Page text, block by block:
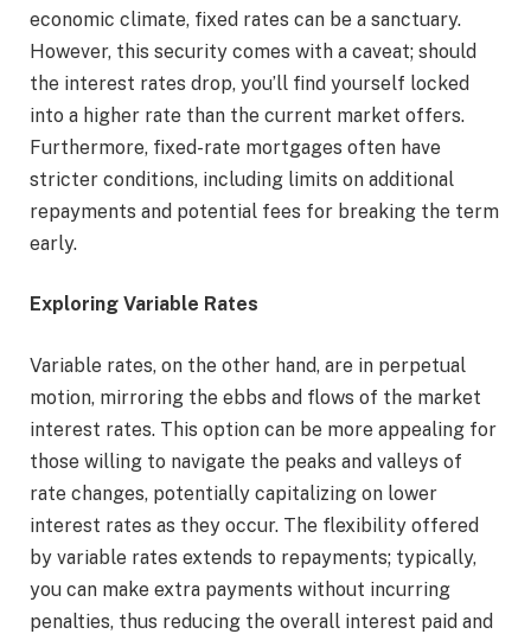
economic climate, fixed rates can be a sanctuary.
However, this security comes with a caveat; should
the interest rates drop, you’ll find yourself locked
into a higher rate than the current market offers.
Furthermore, fixed-rate mortgages often have
stricter conditions, including limits on additional
repayments and potential fees for breaking the term
early.
Exploring Variable Rates
Variable rates, on the other hand, are in perpetual
motion, mirroring the ebbs and flows of the market
interest rates. This option can be more appealing for
those willing to navigate the peaks and valleys of
rate changes, potentially capitalizing on lower
interest rates as they occur. The flexibility offered
by variable rates extends to repayments; typically,
you can make extra payments without incurring
penalties, thus reducing the overall interest paid and